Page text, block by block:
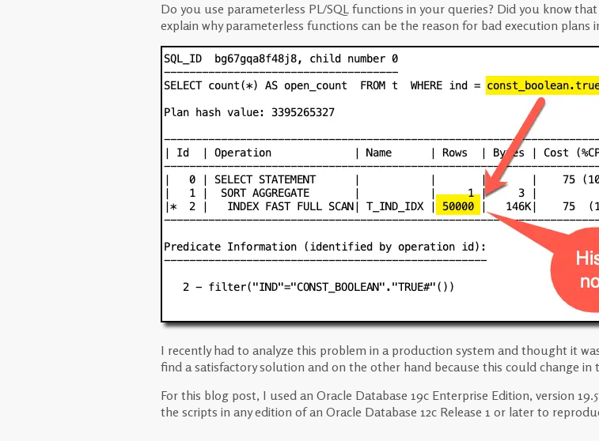
Do you use parameterless PL/SQL functions in your queries? Did you know
explain why parameterless functions can be the reason for bad execution plans
I recently had to analyze this problem in a production system and thought it
find a satisfactory solution and on the other hand because this could change
For this blog post, I used an Oracle Database 19c Enterprise Edition, version
the scripts in any edition of an Oracle Database 12c Release 1 or later to